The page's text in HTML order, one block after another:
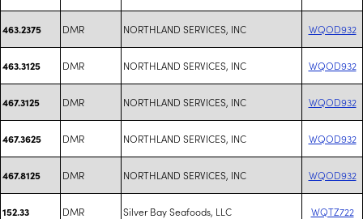
463.2375 DMR NORTHLAND SERVICES, INC WQOD932
463.3125 DMR NORTHLAND SERVICES, INC WQOD932
467.3125 DMR NORTHLAND SERVICES, INC WQOD932
467.3625 DMR NORTHLAND SERVICES, INC WQOD932
467.8125 DMR NORTHLAND SERVICES, INC WQOD932
152.33 DMR Silver Bay Seafoods, LLC WQTZ722